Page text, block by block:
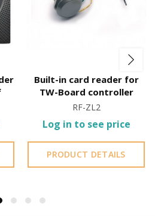
Built-in card reader for
TW-Board controller
RF-ZL2
Log in to see price
PRODUCT DETAILS